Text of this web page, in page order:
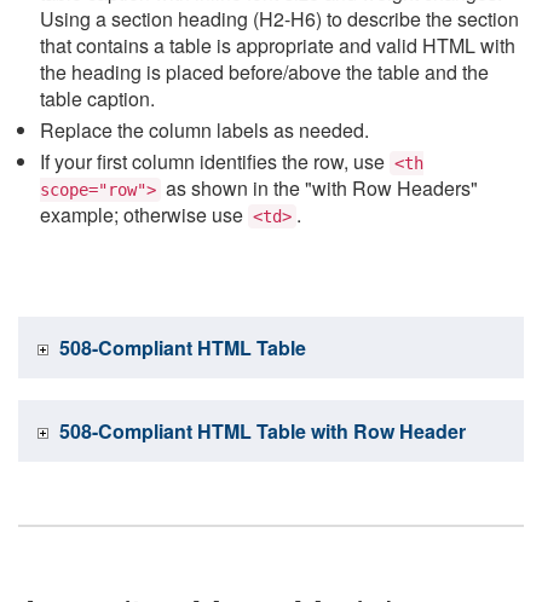
Using a section heading (H2-H6) to describe the section
that contains a table is appropriate and valid HTML with
the heading is placed before/above the table and the
table caption.
Replace the column labels as needed.
If your first column identifies the row, use <th
scope="row"> as shown in the "with Row Headers"
example; otherwise use <td> .
508-Compliant HTML Table
508-Compliant HTML Table with Row Header